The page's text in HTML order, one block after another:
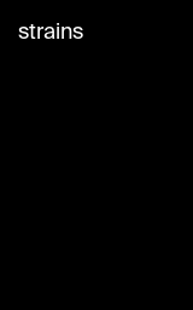
strains